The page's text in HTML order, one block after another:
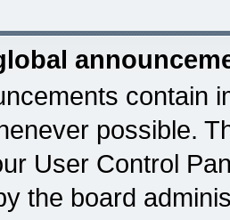
contain
possible.
User Control
the board